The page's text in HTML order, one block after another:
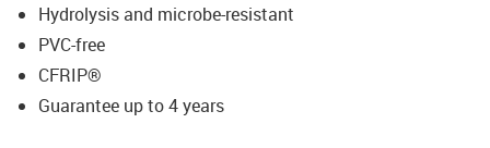
Hydrolysis and microbe-resistant
PVC-free
CFRIP®
Guarantee up to 4 years